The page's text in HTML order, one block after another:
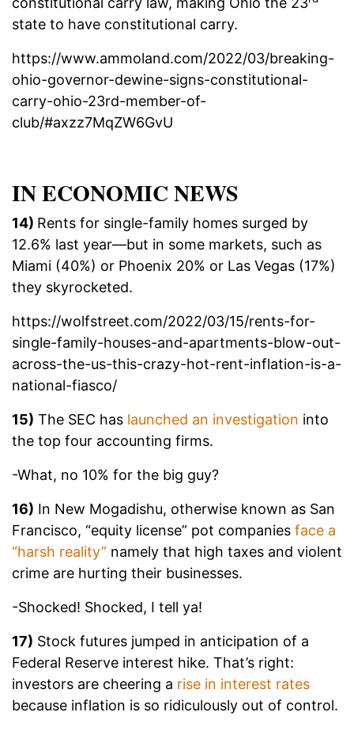
state to have constitutional carry.
https://www.ammoland.com/2022/03/breaking-
ohio-governor-dewine-signs-constitutional-
carry-ohio-23rd-member-of-
club/#axzz7MqZW6GvU
IN ECONOMIC NEWS
14) Rents for single-family homes surged by
12.6% last year—but in some markets, such as
Miami (40%) or Phoenix 20% or Las Vegas (17%)
they skyrocketed.
https://wolfstreet.com/2022/03/15/rents-for-
single-family-houses-and-apartments-blow-out-
across-the-us-this-crazy-hot-rent-inflation-is-a-
national-fiasco/
15) The SEC has launched an investigation into
the top four accounting firms.
-What, no 10% for the big guy?
16) In New Mogadishu, otherwise known as San
Francisco, “equity license” pot companies face a
“harsh reality” namely that high taxes and violent
crime are hurting their businesses.
-Shocked! Shocked, I tell ya!
17) Stock futures jumped in anticipation of a
Federal Reserve interest hike. That’s right:
investors are cheering a rise in interest rates
because inflation is so ridiculously out of control.